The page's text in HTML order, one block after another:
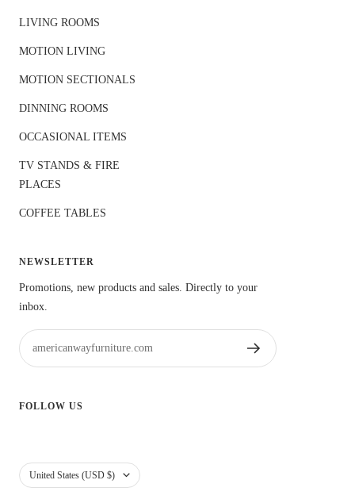
LIVING ROOMS
MOTION LIVING
MOTION SECTIONALS
DINNING ROOMS
OCCASIONAL ITEMS
TV STANDS & FIRE
PLACES
COFFEE TABLES
NEWSLETTER
Promotions, new products and sales. Directly to your
inbox.
americanwayfurniture.com
FOLLOW US
usaUnited States (USD $)